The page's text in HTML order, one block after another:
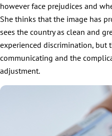
however face prejudices and
She thinks that the image has
sees the country as clean and
experienced discrimination, but
communicating and the
adjustment.